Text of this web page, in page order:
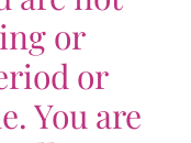
or
or
You are